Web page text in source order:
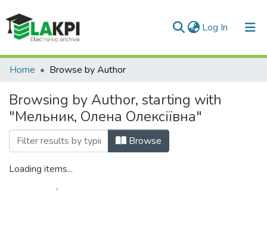
Log In (current)
Communities & Collections
All of DSpace
Home Browse by Author
Browsing by Author, starting with
"Мельник, Олена Олексіївна"
Browse
Loading items...